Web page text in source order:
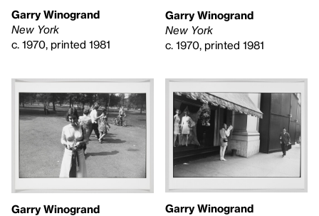
Garry Winogrand
New York
c. 1970, printed 1981
Garry Winogrand
New York
c. 1970, printed 1981
Garry Winogrand
Garry Winogrand